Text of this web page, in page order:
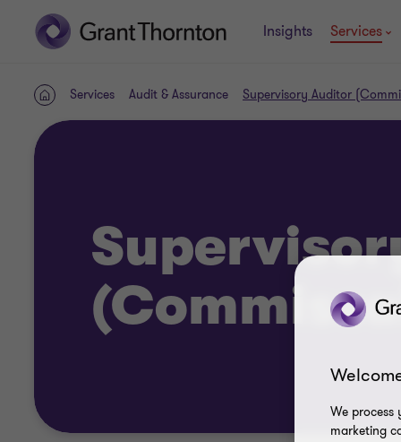
Insights Services
HomeServices Audit & Assurance Supervisory Auditor
We process
marketing